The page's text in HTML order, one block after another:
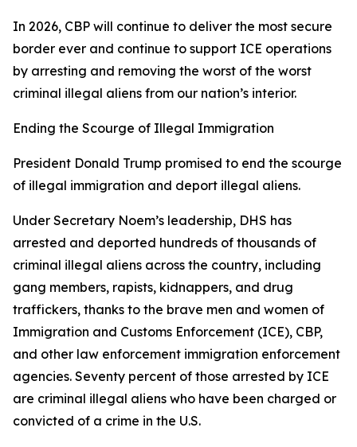
In 2026, CBP will continue to deliver the most secure
border ever and continue to support ICE operations
by arresting and removing the worst of the worst
criminal illegal aliens from our nation’s interior.
Ending the Scourge of Illegal Immigration
President Donald Trump promised to end the scourge
of illegal immigration and deport illegal aliens.
Under Secretary Noem’s leadership, DHS has
arrested and deported hundreds of thousands of
criminal illegal aliens across the country, including
gang members, rapists, kidnappers, and drug
traffickers, thanks to the brave men and women of
Immigration and Customs Enforcement (ICE), CBP,
and other law enforcement immigration enforcement
agencies. Seventy percent of those arrested by ICE
are criminal illegal aliens who have been charged or
convicted of a crime in the U.S.